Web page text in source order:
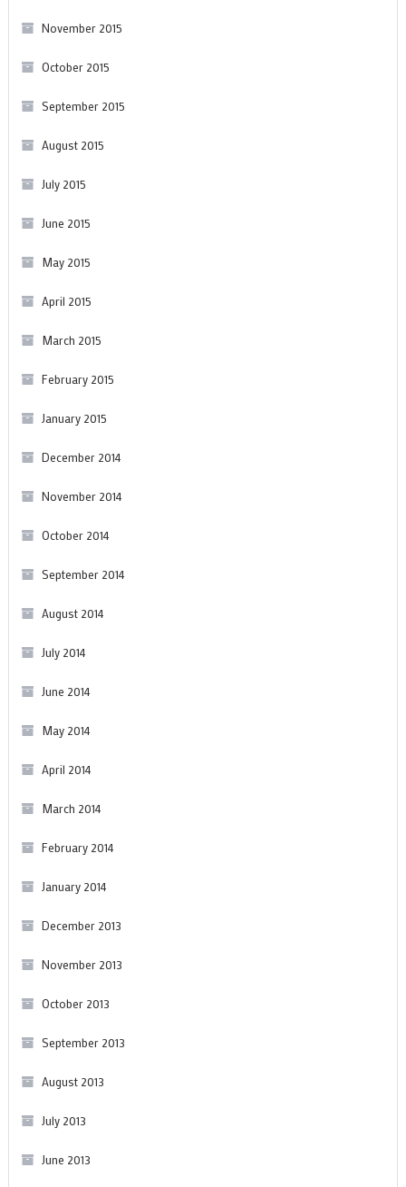
November 2015
October 2015
September 2015
August 2015
July 2015
June 2015
May 2015
April 2015
March 2015
February 2015
January 2015
December 2014
November 2014
October 2014
September 2014
August 2014
July 2014
June 2014
May 2014
April 2014
March 2014
February 2014
January 2014
December 2013
November 2013
October 2013
September 2013
August 2013
July 2013
June 2013